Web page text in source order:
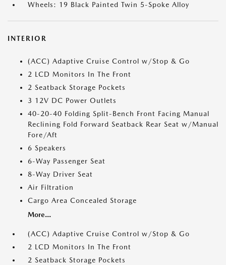
Wheels: 19 Black Painted Twin 5-Spoke Alloy
INTERIOR
(ACC) Adaptive Cruise Control w/Stop & Go
2 LCD Monitors In The Front
2 Seatback Storage Pockets
3 12V DC Power Outlets
40-20-40 Folding Split-Bench Front Facing Manual
Reclining Fold Forward Seatback Rear Seat w/Manual
Fore/Aft
6 Speakers
6-Way Passenger Seat
8-Way Driver Seat
Air Filtration
Cargo Area Concealed Storage
More...
(ACC) Adaptive Cruise Control w/Stop & Go
2 LCD Monitors In The Front
2 Seatback Storage Pockets